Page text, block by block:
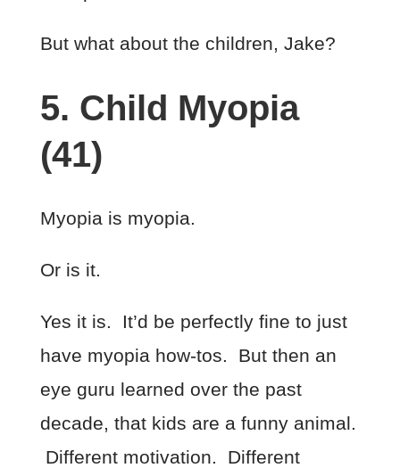
But what about the children, Jake?
5. Child Myopia
(41)
Myopia is myopia.
Or is it.
Yes it is. It’d be perfectly fine to just
have myopia how-tos. But then an
eye guru learned over the past
decade, that kids are a funny animal.
Different motivation. Different